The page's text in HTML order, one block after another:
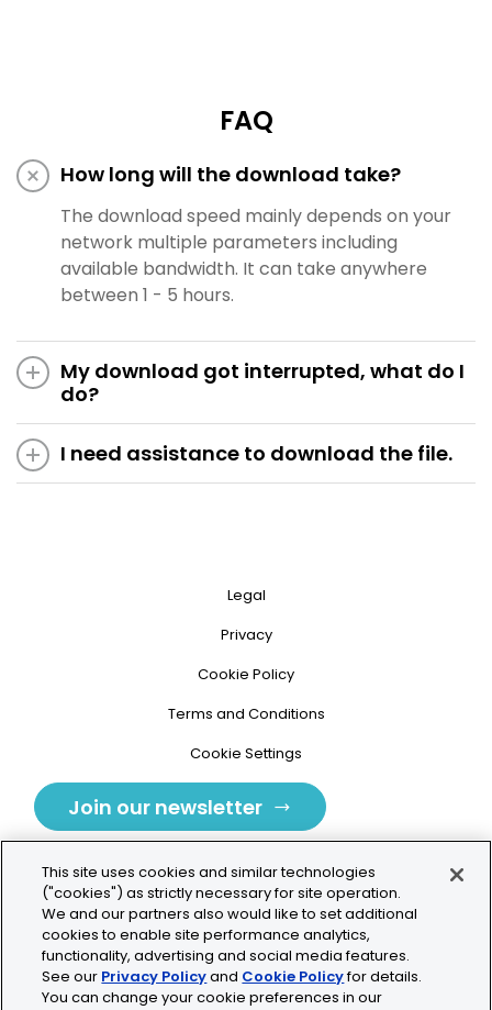
FAQ
How long will the download take?
The download speed mainly depends on your
network multiple parameters including
available bandwidth. It can take anywhere
between 1 - 5 hours.
My download got interrupted, what do I
do?
I need assistance to download the file.
Legal
Privacy
Cookie Policy
Terms and Conditions
Cookie Settings
Join our newsletter
Tolochenaz, Switzerland
contact.tolo@bio-techne.com
This site uses cookies and similar technologies
("cookies") as strictly necessary for site operation.
We and our partners also would like to set additional
cookies to enable site performance analytics,
functionality, advertising and social media features.
See our Privacy Policyand Cookie Policyfor details.
You can change your cookie preferences in our